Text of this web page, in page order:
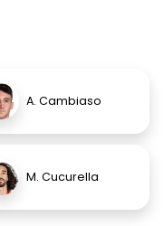
A. Cambiaso
M. Cucurella